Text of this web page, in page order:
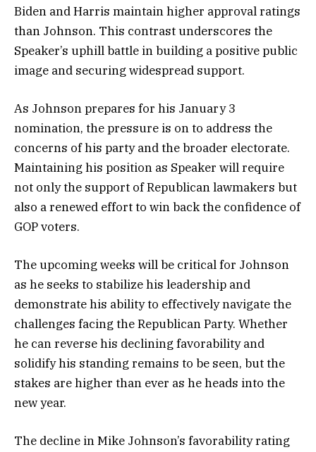
Biden and Harris maintain higher approval ratings
than Johnson. This contrast underscores the
Speaker’s uphill battle in building a positive public
image and securing widespread support.
As Johnson prepares for his January 3
nomination, the pressure is on to address the
concerns of his party and the broader electorate.
Maintaining his position as Speaker will require
not only the support of Republican lawmakers but
also a renewed effort to win back the confidence of
GOP voters.
The upcoming weeks will be critical for Johnson
as he seeks to stabilize his leadership and
demonstrate his ability to effectively navigate the
challenges facing the Republican Party. Whether
he can reverse his declining favorability and
solidify his standing remains to be seen, but the
stakes are higher than ever as he heads into the
new year.
The decline in Mike Johnson’s favorability rating